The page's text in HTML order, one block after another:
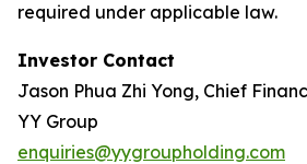
required under applicable law.
Investor Contact
Jason Phua Zhi Yong, Chief
YY Group
enquiries@yygroupholding.com